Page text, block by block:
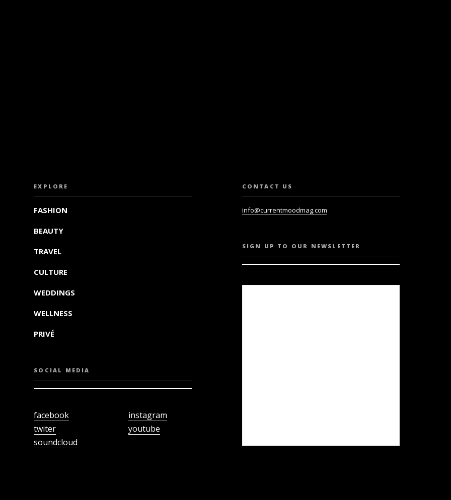
EXPLORE
FASHION
BEAUTY
TRAVEL
CULTURE
WEDDINGS
WELLNESS
PRIVÉ
SOCIAL MEDIA
facebook
twiter
soundcloud
instagram
youtube
CONTACT US
info@currentmoodmag.com
SIGN UP TO OUR NEWSLETTER